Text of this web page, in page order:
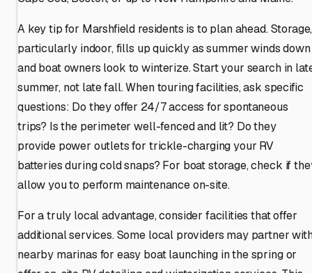
A key tip for Marshfield residents is to plan ahead. Storage,
particularly indoor, fills up quickly as summer winds down
and boat owners look to winterize. Start your search in
summer, not late fall. When touring facilities, ask specific
questions: Do they offer 24/7 access for spontaneous
trips? Is the perimeter well-fenced and lit? Do they
provide power outlets for trickle-charging your RV
batteries during cold snaps? For boat storage, check if
allow you to perform maintenance on-site.
For a truly local advantage, consider facilities that offer
additional services. Some local providers may partner
nearby marinas for easy boat launching in the spring or